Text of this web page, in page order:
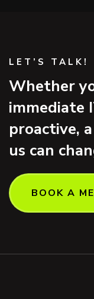
LET’S TALK!
Whether
immediate
proactive,
us can
BOOK A